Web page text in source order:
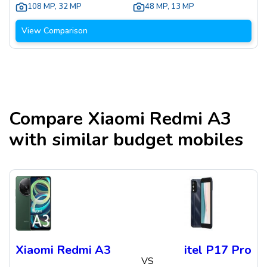
108 MP, 32 MP 48 MP, 13 MP
View Comparison
Compare Xiaomi Redmi A3
with similar budget mobiles
Xiaomi Redmi A3
VS
itel P17 Pro